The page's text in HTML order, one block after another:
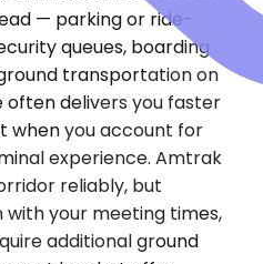
— parking or ride-
queues, boarding
transportation on
delivers you faster
when you account for
experience. Amtrak
reliably, but
with your meeting times,
additional ground